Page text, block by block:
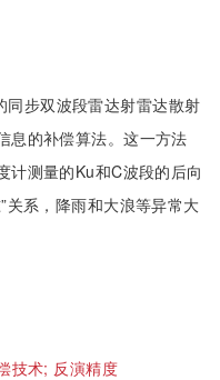
步双波段雷达射雷达散射
息的补偿算法。这一方法
计测量的Ku和C波段的后向
关系，降雨和大浪等异常大
技术; 反演精度